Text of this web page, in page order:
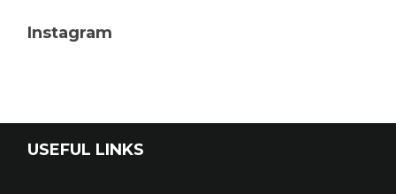
Instagram
USEFUL LINKS